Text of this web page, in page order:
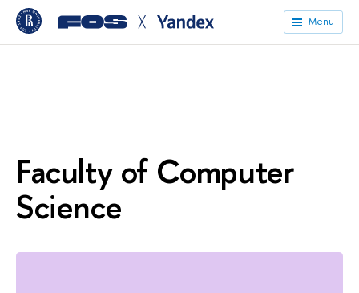
╳ Menu
Faculty of Computer
Science